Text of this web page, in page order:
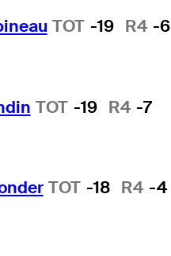
TOT -19 R4 -6
TOT -19 R4 -7
TOT -18 R4 -4